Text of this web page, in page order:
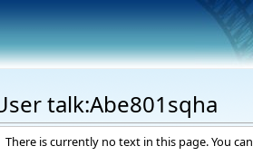
talk:Abe801sqha
There is currently no text in this page. You can